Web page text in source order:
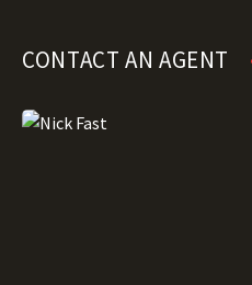
CONTACT AN AGENT